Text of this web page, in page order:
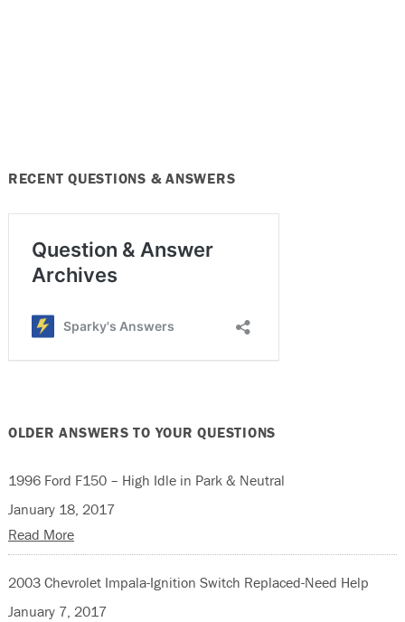
RECENT QUESTIONS & ANSWERS
OLDER ANSWERS TO YOUR QUESTIONS
1996 Ford F150 – High Idle in Park & Neutral
January 18, 2017
Read More
2003 Chevrolet Impala-Ignition Switch Replaced-Need Help
January 7, 2017